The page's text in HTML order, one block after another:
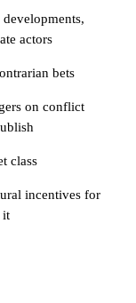
actors
bets
on conflict
class
incentives for
it